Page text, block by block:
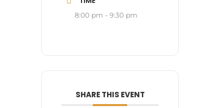
8:00 pm - 9:30 pm
SHARE THIS EVENT